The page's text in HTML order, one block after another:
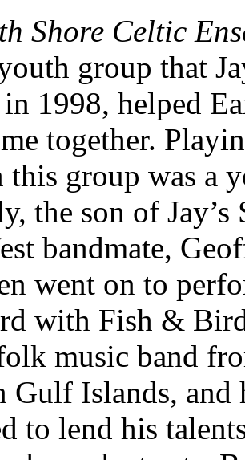
Shore Celtic
group that
1998, helped
together.
this group was a
the son of Jay’s
bandmate,
went on to
with Fish &
music band
Gulf Islands, and
to lend his